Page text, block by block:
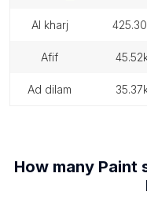
al kharj
afif
ad dilam
How many Paint